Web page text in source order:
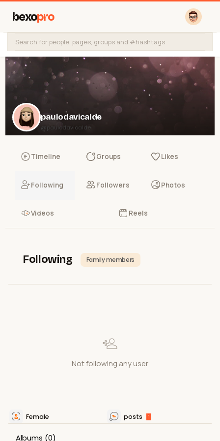
bexopro
paulodavicalde
@paulodavicalde
Timeline Groups Likes
Following Followers Photos
Videos Reels
Following Family members
Not following any user
Female posts 1
Albums (0)